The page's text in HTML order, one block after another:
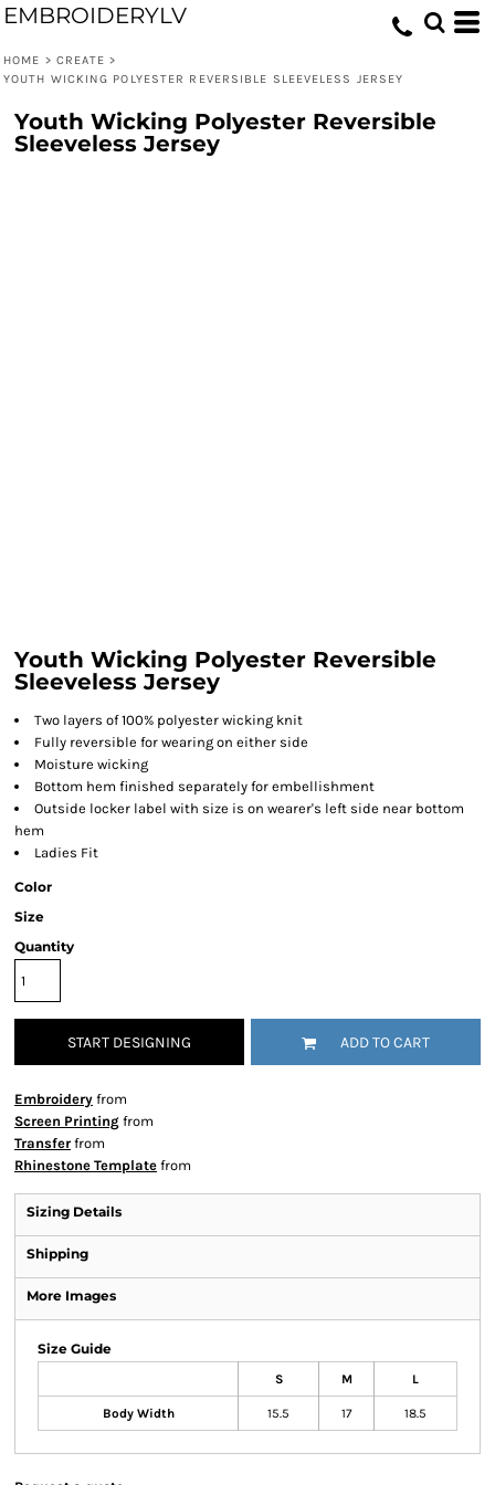
EMBROIDERYLV
HOME > CREATE >
YOUTH WICKING POLYESTER REVERSIBLE SLEEVELESS JERSEY
Youth Wicking Polyester Reversible
Sleeveless Jersey
Youth Wicking Polyester Reversible
Sleeveless Jersey
Two layers of 100% polyester wicking knit
Fully reversible for wearing on either side
Moisture wicking
Bottom hem finished separately for embellishment
Outside locker label with size is on wearer's left side near bottom
hem
Ladies Fit
Color
Size
Quantity
START DESIGNING ADD TO CART
Embroidery from
Screen Printing from
Transfer from
Rhinestone Template from
Sizing Details
Shipping
More Images
Size Guide
S M L
Body Width 15.5 17 18.5